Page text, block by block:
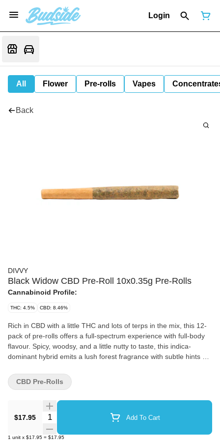
Login
All Flower Pre-rolls Vapes
Back
DIVVY
Black Widow CBD Pre-Roll 10x0.35g Pre-Rolls
Cannabinoid Profile:
THC: 4.5% CBD: 8.46%
Rich in CBD with a little THC and lots of terps in the mix, this 12-
pack of pre-rolls offers a full-spectrum experience with full-body
flavour. Spicy, woodsy, and a little nutty to taste, this indica-
dominant hybrid emits a lush forest fragrance with subtle hints of
$17.95 Quantity Selector Add To Cart
1 unit x $17.95 = $17.95
CBD Pre-Rolls